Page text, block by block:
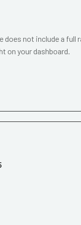
does not include a
on your dashboard.